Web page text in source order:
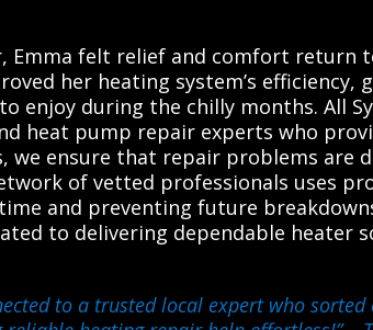
felt relief and comfort return
her heating system’s efficiency,
during the chilly months. All
heat pump repair experts who
ensure that repair problems are
of vetted professionals uses
and preventing future
to delivering dependable heater
to a trusted local expert who